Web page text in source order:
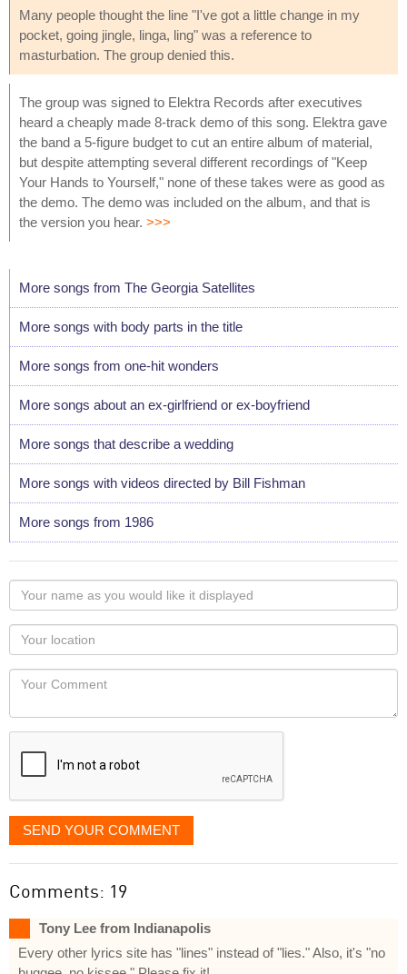
Many people thought the line "I've got a little change in my
pocket, going jingle, linga, ling" was a reference to
masturbation. The group denied this.
The group was signed to Elektra Records after executives
heard a cheaply made 8-track demo of this song. Elektra gave
the band a 5-figure budget to cut an entire album of material,
but despite attempting several different recordings of "Keep
Your Hands to Yourself," none of these takes were as good as
the demo. The demo was included on the album, and that is
the version you hear. >>>
More songs from The Georgia Satellites
More songs with body parts in the title
More songs from one-hit wonders
More songs about an ex-girlfriend or ex-boyfriend
More songs that describe a wedding
More songs with videos directed by Bill Fishman
More songs from 1986
Your
name
as
you
would
like
displayed
Your
Locaton
Your
SEND YOUR COMMENT
Comments: 19
Tony Lee from Indianapolis
Every other lyrics site has "lines" instead of "lies." Also, it's "no